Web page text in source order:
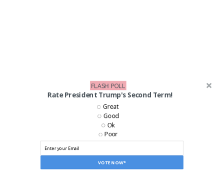
Rate President Trump's Second Term!
VOTE NOW*
Great
Good
Ok
Poor
FLASH POLL